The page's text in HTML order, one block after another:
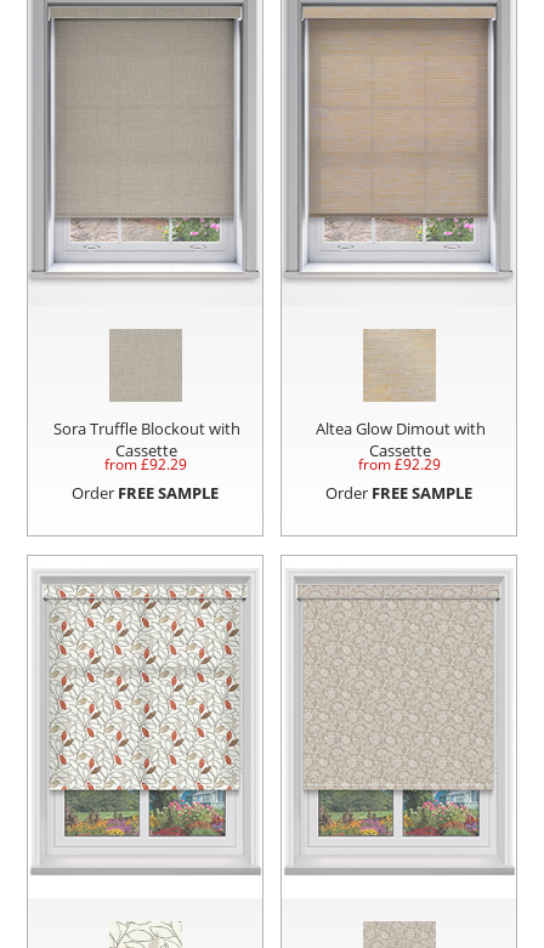
Sora Truffle Blockout with
Cassette
from £92.29
Order FREE SAMPLE
Altea Glow Dimout with
Cassette
from £92.29
Order FREE SAMPLE